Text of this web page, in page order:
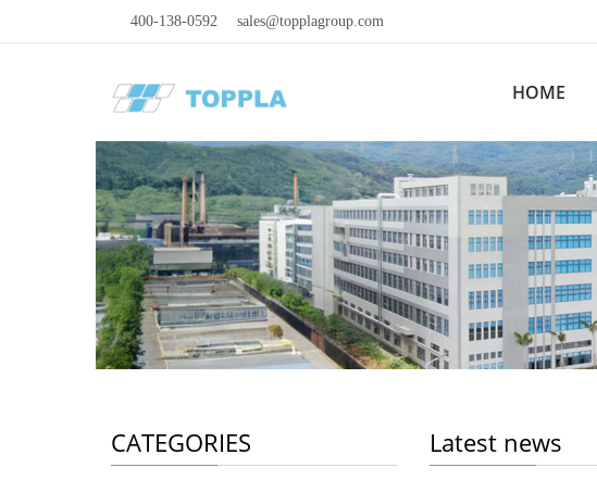
400-138-0592 sales@topplagroup.com
HOME
Latest news
CATEGORIES